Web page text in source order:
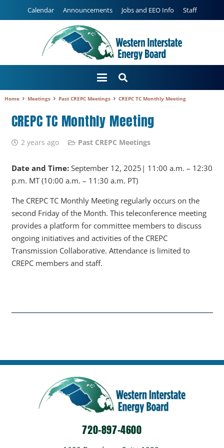
Calendar Announcements Jobs and EEO Info Staff
Home Meetings Past CREPC Meetings CREPC TC Monthly Meeting
CREPC TC Monthly Meeting
2 years ago Past CREPC Meetings
Date and Time:September 12, 2025| 11:00 a.m. – 12:30
p.m. MT (10:00 a.m. – 11:30 a.m. PT)
The CREPC TC Monthly Meeting regularly occurs on the
second Friday of the Month. This teleconference meeting
provides a platform for committee members to discuss
ongoing initiatives and activities of the CREPC
Transmission Collaborative. Attendance is limited to
CREPC members and staff.
720-897-4600